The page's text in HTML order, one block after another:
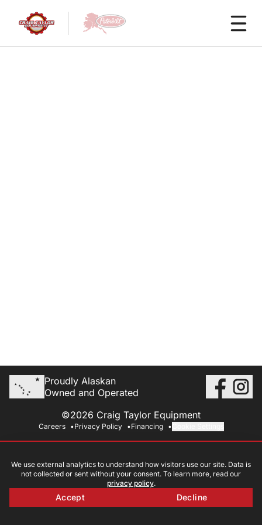
Proudly Alaskan
Owned and Operated
©2026 Craig Taylor Equipment
Careers Privacy Policy Financing
We use external analytics to understand how visitors use our site. Data is
not collected or sent without your consent. To learn more, read our
privacy policy.
Accept Decline